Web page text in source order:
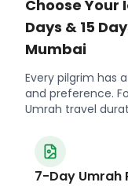
Choose Your
Days & 15
Mumbai
Every pilgrim has
and preference.
Umrah travel
7-Day Umrah